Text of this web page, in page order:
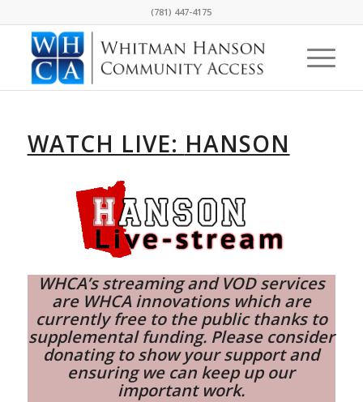
(781) 447-4175
WATCH LIVE: HANSON
WHCA’s streaming and VOD services
are WHCA innovations which are
currently free to the public thanks to
supplemental funding. Please consider
donatingto show your support and
ensuring we can keep up our
important work.